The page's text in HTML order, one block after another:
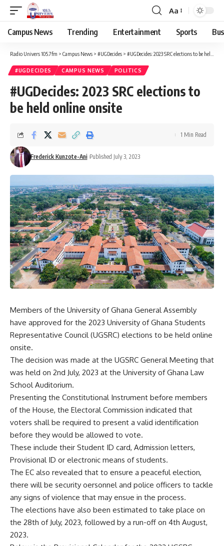
Aa
Campus News Trending Entertainment Sports
Radio Univers 105.7fm > Campus News > #UGDecides > #UGDecides: 2023 SRC elections to be held online onsite
#UGDECIDES CAMPUS NEWS POLITICS
#UGDecides: 2023 SRC elections to
be held online onsite
Frederick Kunzote-Ani Published July 3, 2023
1 Min Read
Members of the University of Ghana General Assembly
have approved for the 2023 University of Ghana Students
Representative Council (UGSRC) elections to be held online
onsite.
The decision was made at the UGSRC General Meeting that
was held on 2nd July, 2023 at the University of Ghana Law
School Auditorium.
Presenting the Constitutional Instrument before members
of the House, the Electoral Commission indicated that
voters shall be required to present a valid identification
before they would be allowed to vote.
These include their Student ID card, Admission letters,
Provisional ID or electronic means of students.
The EC also revealed that to ensure a peaceful election,
there will be security oersonnel and police officers to tackle
any signs of violence that may ensue in the process.
The elections have also been estimated to take place on
the 28th of July, 2023, followed by a run-off on 4th August,
2023.